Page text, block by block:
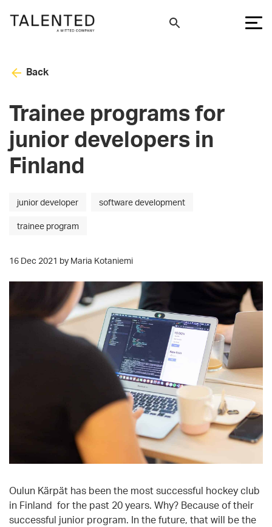
Back
Trainee programs for
junior developers in
Finland
junior developer software development
trainee program
16 Dec 2021 by Maria Kotaniemi
Oulun Kärpät has been the most successful hockey club
in Finland for the past 20 years. Why? Because of their
successful junior program. In the future, that will be the